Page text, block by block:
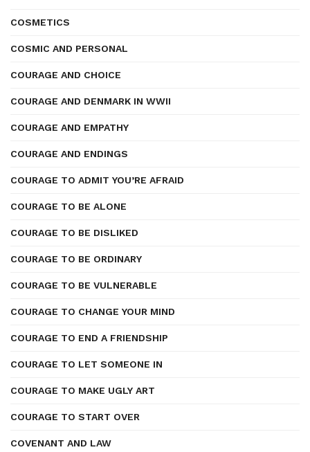
COSMETICS
COSMIC AND PERSONAL
COURAGE AND CHOICE
COURAGE AND DENMARK IN WWII
COURAGE AND EMPATHY
COURAGE AND ENDINGS
COURAGE TO ADMIT YOU’RE AFRAID
COURAGE TO BE ALONE
COURAGE TO BE DISLIKED
COURAGE TO BE ORDINARY
COURAGE TO BE VULNERABLE
COURAGE TO CHANGE YOUR MIND
COURAGE TO END A FRIENDSHIP
COURAGE TO LET SOMEONE IN
COURAGE TO MAKE UGLY ART
COURAGE TO START OVER
COVENANT AND LAW